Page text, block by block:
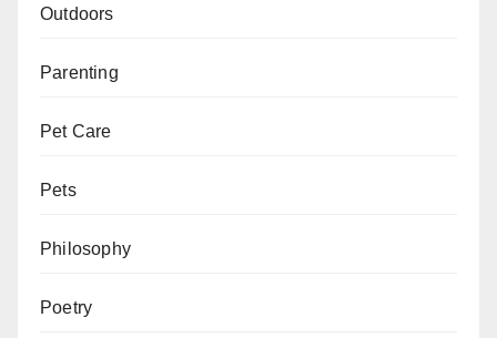
Outdoors
Parenting
Pet Care
Pets
Philosophy
Poetry